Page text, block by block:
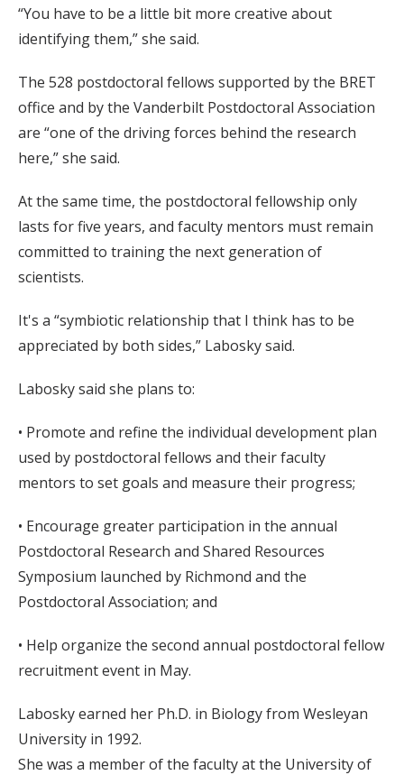
“You have to be a little bit more creative about
identifying them,” she said.
The 528 postdoctoral fellows supported by the BRET
office and by the Vanderbilt Postdoctoral Association
are “one of the driving forces behind the research
here,” she said.
At the same time, the postdoctoral fellowship only
lasts for five years, and faculty mentors must remain
committed to training the next generation of
scientists.
It's a “symbiotic relationship that I think has to be
appreciated by both sides,” Labosky said.
Labosky said she plans to:
• Promote and refine the individual development plan
used by postdoctoral fellows and their faculty
mentors to set goals and measure their progress;
• Encourage greater participation in the annual
Postdoctoral Research and Shared Resources
Symposium launched by Richmond and the
Postdoctoral Association; and
• Help organize the second annual postdoctoral fellow
recruitment event in May.
Labosky earned her Ph.D. in Biology from Wesleyan
University in 1992.
She was a member of the faculty at the University of